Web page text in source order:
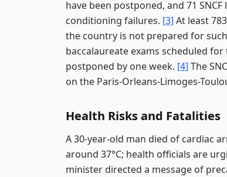
have been postponed, and 71
conditioning failures. [3] At least
the country is not prepared for
baccalaureate exams scheduled
postponed by one week. [4] The
on the Paris-Orleans-Limoges-
Health Risks and Fatalities
A 30-year-old man died of cardiac
around 37°C; health officials are
minister directed a message of